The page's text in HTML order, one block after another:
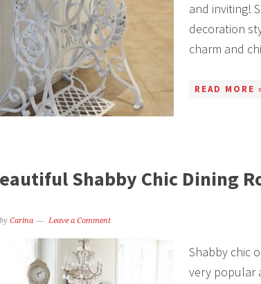
and inviting!
decoration
charm and
READ MORE
Shabby Chic Dining
by Carina Leave a Comment
Shabby chic
very popular